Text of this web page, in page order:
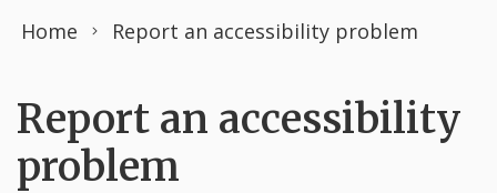
Home Report an accessibility problem
Report an accessibility
problem